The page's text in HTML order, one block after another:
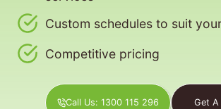
Custom schedules to suit
Competitive pricing
Call Us: 1300 115 296 Get